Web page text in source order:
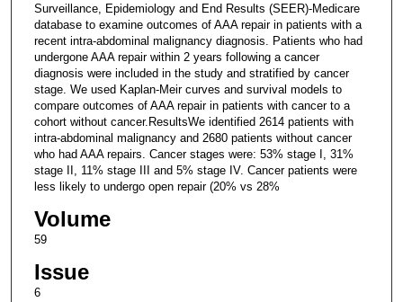
Surveillance, Epidemiology and End Results (SEER)-Medicare
database to examine outcomes of AAA repair in patients with a
recent intra-abdominal malignancy diagnosis. Patients who had
undergone AAA repair within 2 years following a cancer
diagnosis were included in the study and stratified by cancer
stage. We used Kaplan-Meir curves and survival models to
compare outcomes of AAA repair in patients with cancer to a
cohort without cancer.ResultsWe identified 2614 patients with
intra-abdominal malignancy and 2680 patients without cancer
who had AAA repairs. Cancer stages were: 53% stage I, 31%
stage II, 11% stage III and 5% stage IV. Cancer patients were
less likely to undergo open repair (20% vs 28%
Volume
59
Issue
6